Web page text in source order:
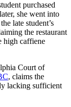
purchased
she went into
late student’s
the restaurant
high caffiene
Court of
, claims the
lacking sufficient